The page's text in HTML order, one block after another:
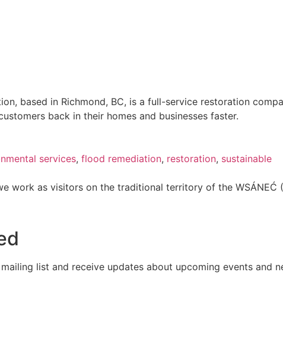
based in Richmond, BC, is a full-service restoration
back in their homes and businesses faster.
services, flood remediation, restoration, sustainable
work as visitors on the traditional territory of the WSÁNEĆ
mailing list and receive updates about upcoming events and